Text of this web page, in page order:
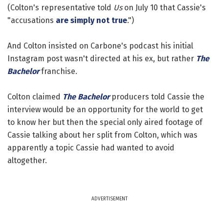
(Colton's representative told Uson July 10 that Cassie's
"accusations are simply not true.")
And Colton insisted on Carbone's podcast his initial
Instagram post wasn't directed at his ex, but rather The
Bachelor franchise.
Colton claimed The Bachelorproducers told Cassie the
interview would be an opportunity for the world to get
to know her but then the special only aired footage of
Cassie talking about her split from Colton, which was
apparently a topic Cassie had wanted to avoid
altogether.
ADVERTISEMENT